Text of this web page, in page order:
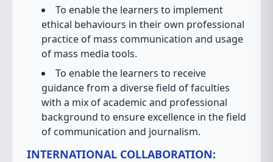
To enable the learners to implement
ethical behaviours in their own professional
practice of mass communication and usage
of mass media tools.
To enable the learners to receive
guidance from a diverse field of faculties
with a mix of academic and professional
background to ensure excellence in the field
of communication and journalism.
INTERNATIONAL COLLABORATION: